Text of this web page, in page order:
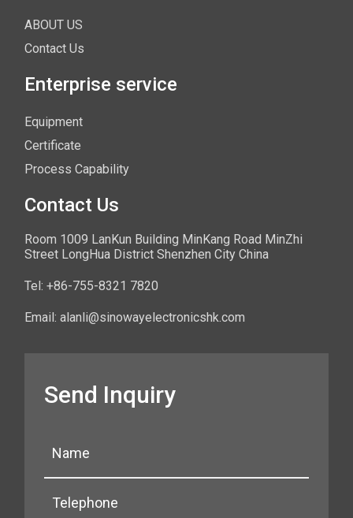
ABOUT US
Contact Us
Enterprise service
Equipment
Certificate
Process Capability
Contact Us
Room 1009 LanKun Building MinKang Road MinZhi
Street LongHua District Shenzhen City China
Tel: +86-755-8321 7820
Email: alanli@sinowayelectronicshk.com
Send Inquiry